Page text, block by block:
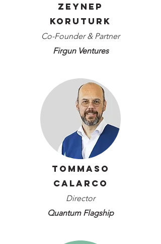
Zeynep
Koruturk
Co-Founder & Partner
Firgun Ventures
Tommaso
Calarco
Director
Quantum Flagship